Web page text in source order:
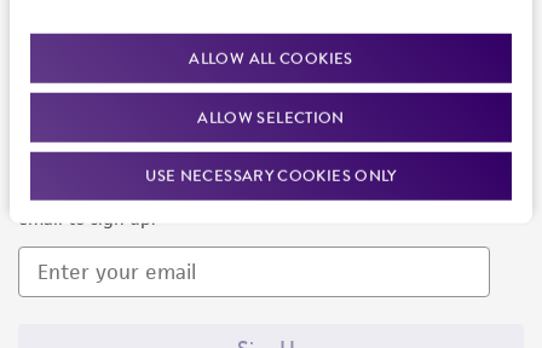
ALLOW ALL COOKIES
ALLOW SELECTION
USE NECESSARY COOKIES ONLY
Newsletter Signup
Keep up to date with our events, news, and more. Enter your
email to sign up.